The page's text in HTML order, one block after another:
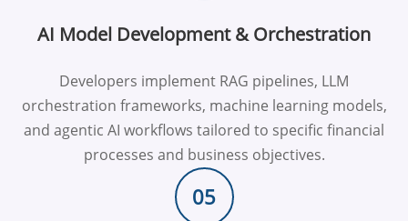
AI Model Development & Orchestration
Developers implement RAG pipelines, LLM
orchestration frameworks, machine learning models,
and agentic AI workflows tailored to specific financial
processes and business objectives.
05